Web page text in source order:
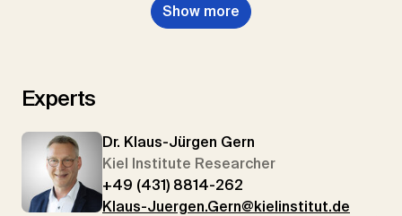
Show more
Experts
Dr. Klaus-Jürgen Gern
Kiel Institute Researcher
+49 (431) 8814-262
Klaus-Juergen.Gern@kielinstitut.de